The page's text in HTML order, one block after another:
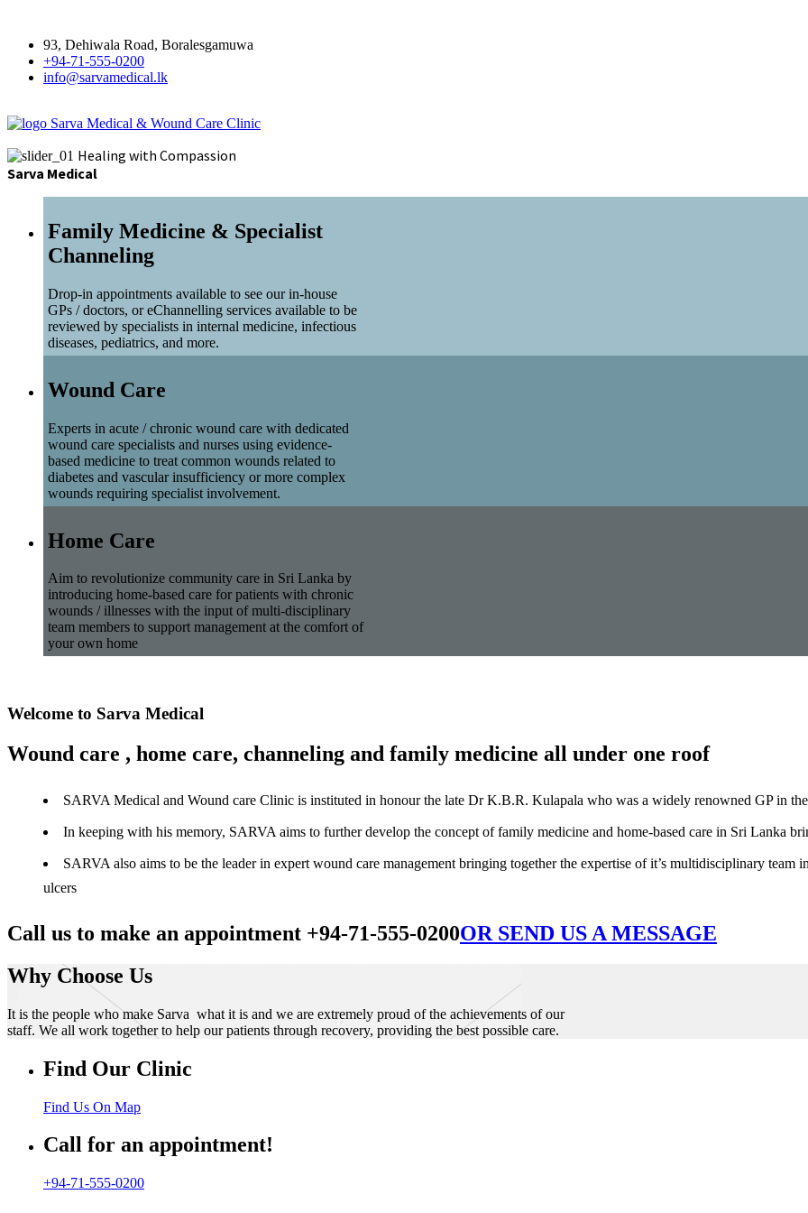
93, Dehiwala Road, Boralesgamuwa
+94-71-555-0200
info@sarvamedical.lk
Sarva Medical & Wound Care Clinic
Healing with Compassion
Sarva Medical
Family Medicine & Specialist
Channeling
Drop-in appointments available to see our in-house
GPs / doctors, or eChannelling services available to be
reviewed by specialists in internal medicine, infectious
diseases, pediatrics, and more.
Wound Care
Experts in acute / chronic wound care with dedicated
wound care specialists and nurses using evidence-
based medicine to treat common wounds related to
diabetes and vascular insufficiency or more complex
wounds requiring specialist involvement.
Home Care
Aim to revolutionize community care in Sri Lanka by
introducing home-based care for patients with chronic
wounds / illnesses with the input of multi-disciplinary
team members to support management at the comfort of
your own home
Welcome to Sarva Medical
Wound care , home care, channeling and family medicine all under one roof
SARVA Medical and Wound care Clinic is instituted in honour the late Dr K.B.R. Kulapala who was a widely renowned GP in
In keeping with his memory, SARVA aims to further develop the concept of family medicine and home-based care in Sri Lanka
SARVA also aims to be the leader in expert wound care management bringing together the expertise of it’s multidisciplinary
ulcers
Call us to make an appointment +94-71-555-0200OR SEND US A MESSAGE
Why Choose Us
It is the people who make Sarva what it is and we are extremely proud of the achievements of our
staff. We all work together to help our patients through recovery, providing the best possible care.
Find Our Clinic
Find Us On Map
Call for an appointment!
+94-71-555-0200